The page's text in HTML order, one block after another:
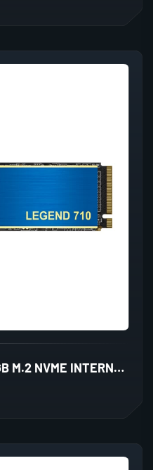
ADATA LEGEND 710 256GB M.2 NVME INTERNAL SSD (BLUE)